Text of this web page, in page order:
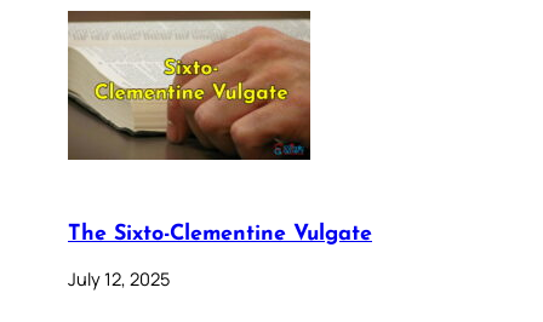
The Sixto-Clementine Vulgate
July 12, 2025